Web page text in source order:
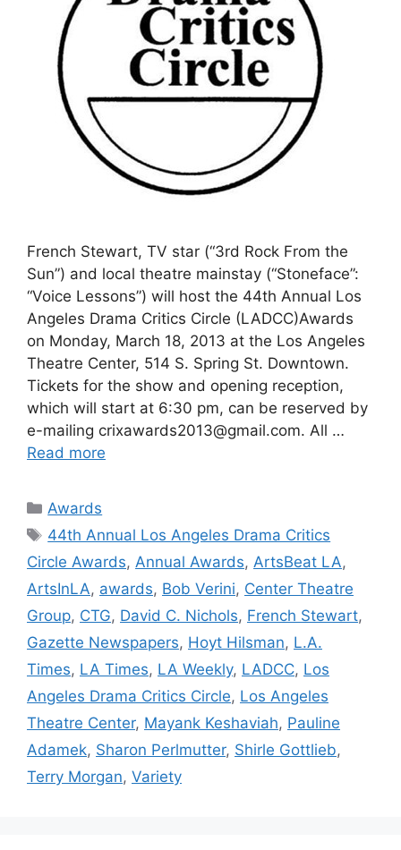
French Stewart, TV star (“3rd Rock From the
Sun”) and local theatre mainstay (“Stoneface”:
“Voice Lessons”) will host the 44th Annual Los
Angeles Drama Critics Circle (LADCC)Awards
on Monday, March 18, 2013 at the Los Angeles
Theatre Center, 514 S. Spring St. Downtown.
Tickets for the show and opening reception,
which will start at 6:30 pm, can be reserved by
e-mailing crixawards2013@gmail.com. All …
Read more
Categories
Awards
Tags
44th Annual Los Angeles Drama Critics
Circle Awards, Annual Awards, ArtsBeat LA,
ArtsInLA, awards, Bob Verini, Center Theatre
Group, CTG, David C. Nichols, French Stewart,
Gazette Newspapers, Hoyt Hilsman, L.A.
Times, LA Times, LA Weekly, LADCC, Los
Angeles Drama Critics Circle, Los Angeles
Theatre Center, Mayank Keshaviah, Pauline
Adamek, Sharon Perlmutter, Shirle Gottlieb,
Terry Morgan, Variety